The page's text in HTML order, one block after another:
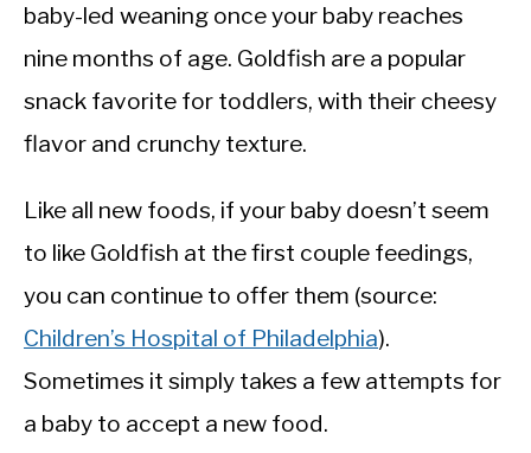
baby-led weaning once your baby reaches
nine months of age. Goldfish are a popular
snack favorite for toddlers, with their cheesy
flavor and crunchy texture.
Like all new foods, if your baby doesn’t seem
to like Goldfish at the first couple feedings,
you can continue to offer them (source:
Children’s Hospital of Philadelphia).
Sometimes it simply takes a few attempts for
a baby to accept a new food.